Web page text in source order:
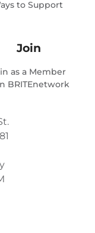
to Support
Join
as a Member
BRITEnetwork